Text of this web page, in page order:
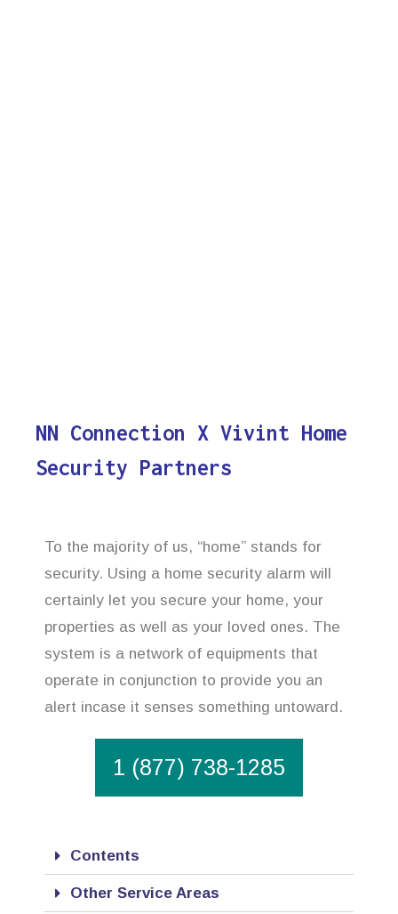
NN Connection X Vivint Home
Security Partners
To the majority of us, “home” stands for
security. Using a home security alarm will
certainly let you secure your home, your
properties as well as your loved ones. The
system is a network of equipments that
operate in conjunction to provide you an
alert incase it senses something untoward.
1 (877) 738-1285
Contents
Other Service Areas